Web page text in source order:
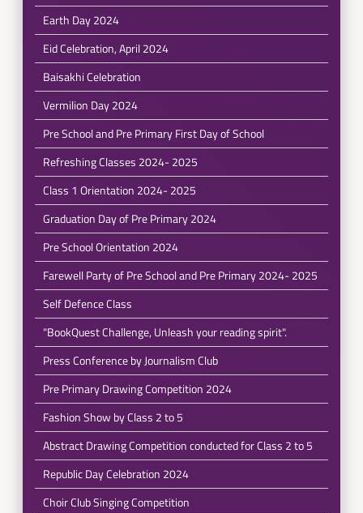
Earth Day 2024
Eid Celebration, April 2024
Baisakhi Celebration
Vermilion Day 2024
Pre School and Pre Primary First Day of School
Refreshing Classes 2024- 2025
Class 1 Orientation 2024- 2025
Graduation Day of Pre Primary 2024
Pre School Orientation 2024
Farewell Party of Pre School and Pre Primary 2024- 2025
Self Defence Class
"BookQuest Challenge, Unleash your reading spirit".
Press Conference by Journalism Club
Pre Primary Drawing Competition 2024
Fashion Show by Class 2 to 5
Abstract Drawing Competition conducted for Class 2 to 5
Republic Day Celebration 2024
Choir Club Singing Competition